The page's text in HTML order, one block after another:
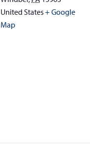
United States+ Google
Map